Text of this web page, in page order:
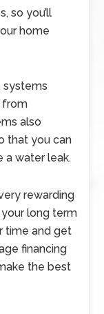
so you’ll
home
systems
from
also
that you can
a water leak.
rewarding
long term
time and get
financing
the best